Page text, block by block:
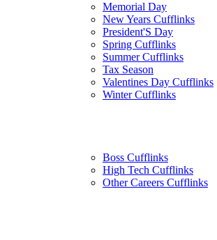
Memorial Day
New Years Cufflinks
President'S Day
Spring Cufflinks
Summer Cufflinks
Tax Season
Valentines Day Cufflinks
Winter Cufflinks
Boss Cufflinks
High Tech Cufflinks
Other Careers Cufflinks